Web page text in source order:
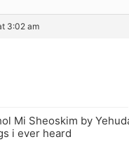
3:02 am
Mi Sheoskim by
i ever heard